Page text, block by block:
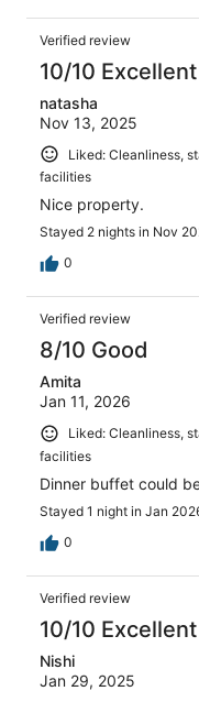
Verified review
10/10 Excellent
natasha
Nov 13, 2025
Liked: Cleanliness,
facilities
Nice property.
Stayed 2 nights in Nov
0
Verified review
8/10 Good
Amita
Jan 11, 2026
Liked: Cleanliness,
facilities
Dinner buffet could
Stayed 1 night in Jan
0
Verified review
10/10 Excellent
Nishi
Jan 29, 2025